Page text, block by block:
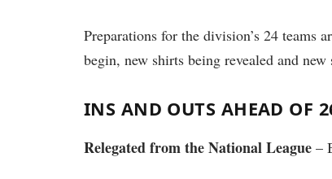
Preparations for the division’s 24 teams
begin, new shirts being revealed and
INS AND OUTS AHEAD OF
Relegated from the National League –